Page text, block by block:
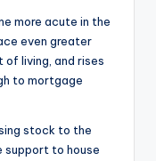
more acute in the
even greater
of living, and rises
to mortgage
stock to the
support to house